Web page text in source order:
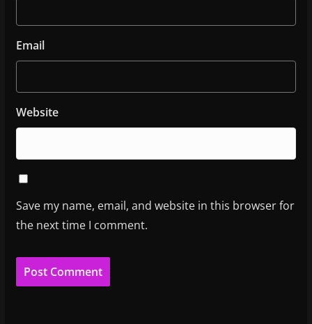
Email
Website
Save my name, email, and website in this browser for
the next time I comment.